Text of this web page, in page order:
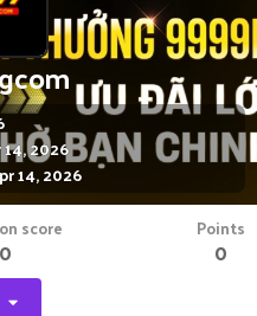
2026
14, 2026
score
0
Points
0